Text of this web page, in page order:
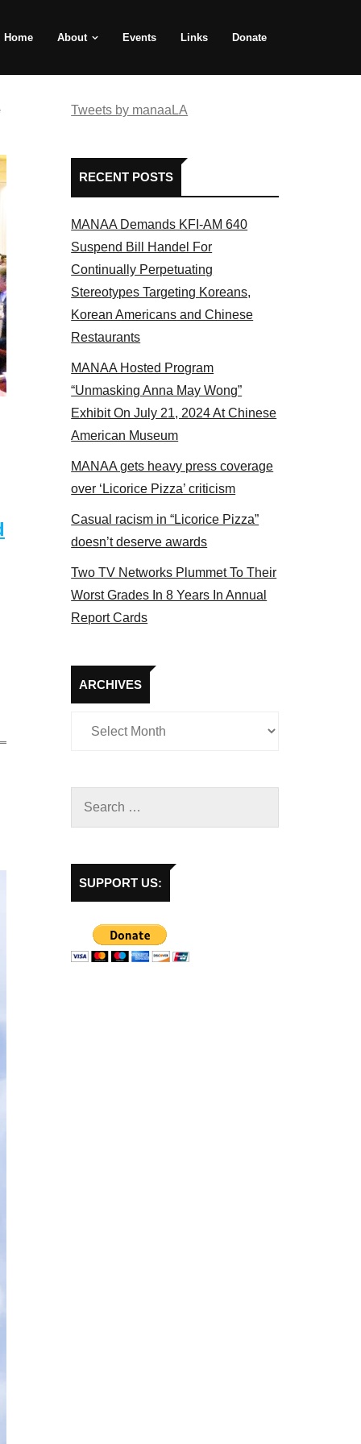
Home About Events Links Donate
Some MANAA members at the actors panel 2017
Tweets by manaaLA
RECENT POSTS
MANAA Demands KFI-AM 640
Suspend Bill Handel For
Continually Perpetuating
Stereotypes Targeting Koreans,
Korean Americans and Chinese
Restaurants
MANAA Hosted Program
“Unmasking Anna May Wong”
Exhibit On July 21, 2024 At Chinese
American Museum
MANAA gets heavy press coverage
over ‘Licorice Pizza’ criticism
Casual racism in “Licorice Pizza”
doesn’t deserve awards
Two TV Networks Plummet To Their
Worst Grades In 8 Years In Annual
Report Cards
ARCHIVES
Archives
SUPPORT US: